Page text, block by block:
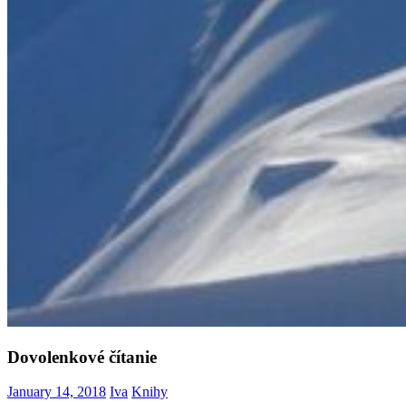
Dovolenkové čítanie
January 14, 2018 Iva Knihy